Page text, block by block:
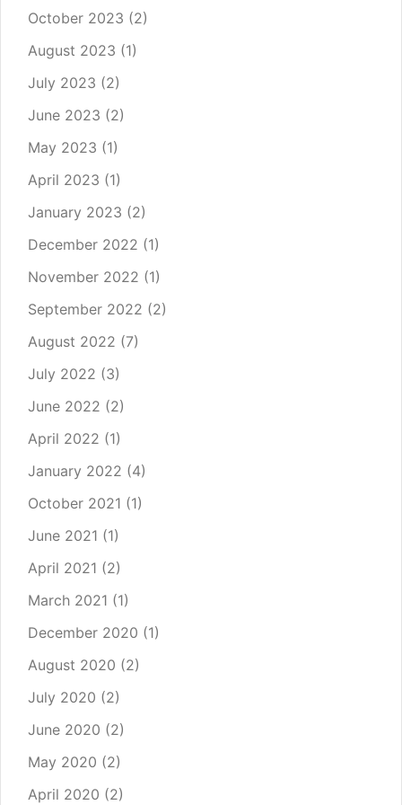
October 2023 (2)
August 2023 (1)
July 2023 (2)
June 2023 (2)
May 2023 (1)
April 2023 (1)
January 2023 (2)
December 2022 (1)
November 2022 (1)
September 2022 (2)
August 2022 (7)
July 2022 (3)
June 2022 (2)
April 2022 (1)
January 2022 (4)
October 2021 (1)
June 2021 (1)
April 2021 (2)
March 2021 (1)
December 2020 (1)
August 2020 (2)
July 2020 (2)
June 2020 (2)
May 2020 (2)
April 2020 (2)